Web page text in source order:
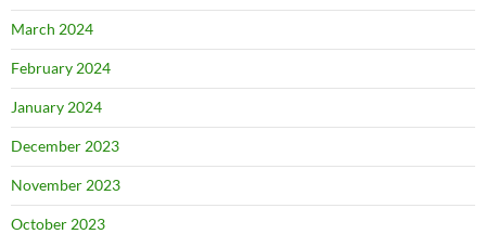
March 2024
February 2024
January 2024
December 2023
November 2023
October 2023